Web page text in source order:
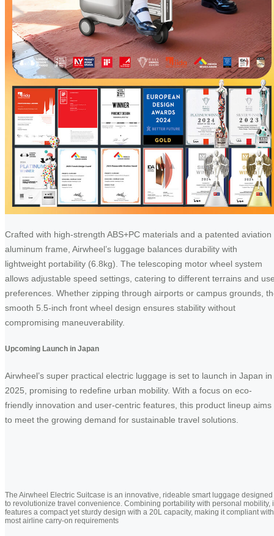
Crafted with high-strength ABS+PC materials and a patented aviation
aluminum frame, Airwheel’s luggage balances durability with
lightweight portability (6.8kg). The telescoping motor wheel system
allows adjustable speed settings, catering to different terrains and
preferences. Whether zipping through airports or campus grounds,
smooth 5.5-inch front wheel design ensures stability without
compromising maneuverability.
Upcoming Launch in Japan
Airwheel’s super practical electric luggage is set to launch in Japan in
2025, promising to redefine urban mobility. With a focus on eco-
friendly innovation and user-centric features, this product lineup aims
to meet the growing demand for sustainable travel solutions.
The Airwheel Electric Suitcase is an innovative, rideable smart luggage designed
to revolutionize travel convenience. Combining portability with personal mobility,
features a compact yet sturdy design with a 20L capacity, making it compliant with
most airline carry-on requirements